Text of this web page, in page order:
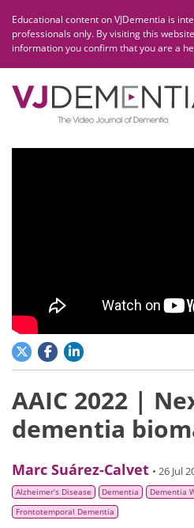
content
Educational content on VJDementia is
professionals only. By visiting this
information you confirm that you are a
AAIC 2022 |
dementia
Marc Suárez-Calvet • 26 Jul
Alzheimer’s Disease
Dementia
Dementia
Frontotemporal Dementia